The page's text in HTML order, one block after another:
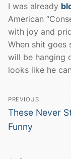
I was already
American
with joy and
When shit goes
will be hanging
looks like he
Post
PREVIOUS
Previous
post:
These Never
Funny